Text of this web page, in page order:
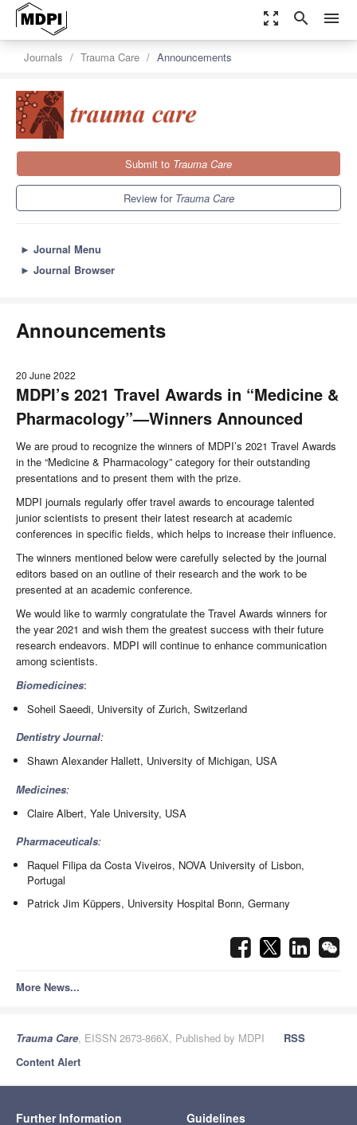
zoom_out_map search menu
Journals Trauma Care Announcements
Submit to Trauma Care
Review for Trauma Care
► Journal Menu
► Journal Browser
Announcements
20 June 2022
MDPI’s 2021 Travel Awards in “Medicine &
Pharmacology”—Winners Announced
We are proud to recognize the winners of MDPI’s 2021 Travel Awards
in the “Medicine & Pharmacology” category for their outstanding
presentations and to present them with the prize.
MDPI journals regularly offer travel awards to encourage talented
junior scientists to present their latest research at academic
conferences in specific fields, which helps to increase their influence.
The winners mentioned below were carefully selected by the journal
editors based on an outline of their research and the work to be
presented at an academic conference.
We would like to warmly congratulate the Travel Awards winners for
the year 2021 and wish them the greatest success with their future
research endeavors. MDPI will continue to enhance communication
among scientists.
Biomedicines:
Soheil Saeedi, University of Zurich, Switzerland
Dentistry Journal:
Shawn Alexander Hallett, University of Michigan, USA
Medicines:
Claire Albert, Yale University, USA
Pharmaceuticals:
Raquel Filipa da Costa Viveiros, NOVA University of Lisbon,
Portugal
Patrick Jim Küppers, University Hospital Bonn, Germany
More News...
Trauma Care, EISSN 2673-866X, Published by MDPI
RSS
Content Alert
Further Information Guidelines